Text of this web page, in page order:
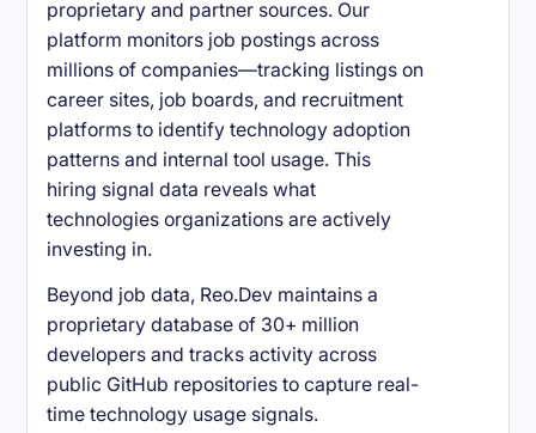
proprietary and partner sources. Our
platform monitors job postings across
millions of companies—tracking listings on
career sites, job boards, and recruitment
platforms to identify technology adoption
patterns and internal tool usage. This
hiring signal data reveals what
technologies organizations are actively
investing in.
Beyond job data, Reo.Dev maintains a
proprietary database of 30+ million
developers and tracks activity across
public GitHub repositories to capture real-
time technology usage signals.